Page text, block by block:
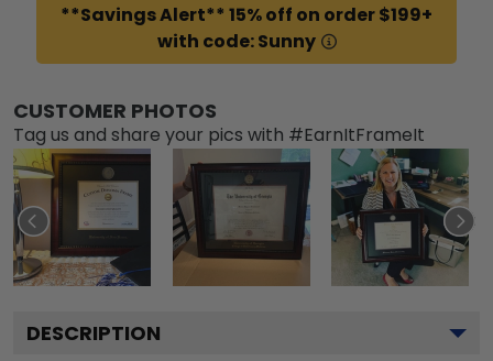
**Savings Alert** 15% off on order $199+
with code: Sunny
CUSTOMER PHOTOS
Tag us and share your pics with #EarnItFrameIt
DESCRIPTION